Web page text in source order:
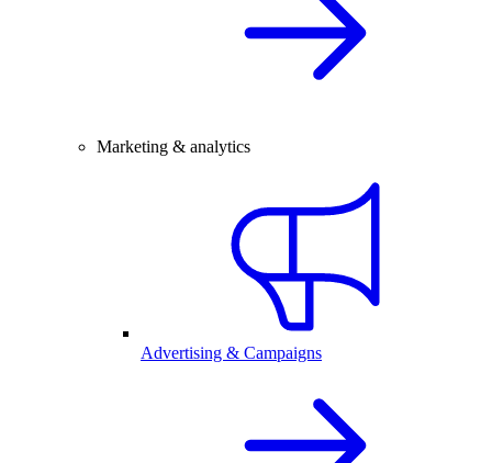
Marketing & analytics
Advertising & Campaigns